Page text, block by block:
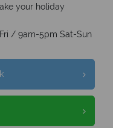
your holiday
/ 9am-5pm Sat-Sun